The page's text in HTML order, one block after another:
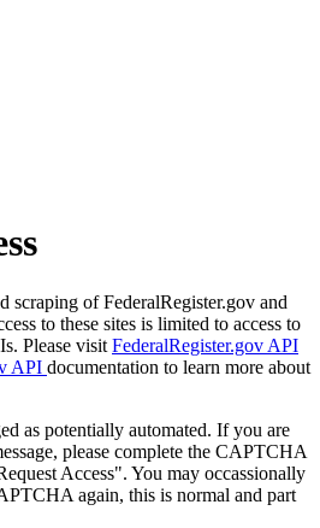
scraping of FederalRegister.gov and
to these sites is limited to access to
Please visit FederalRegister.gov API
API documentation to learn more about
as potentially automated. If you are
please complete the CAPTCHA
Access". You may occassionally
again, this is normal and part